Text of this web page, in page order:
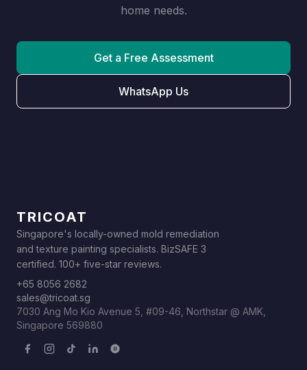
home needs.
Get a Free Assessment
WhatsApp Us
TRICOAT
Singapore's locally-owned mold remediation
and texture painting specialists. BizSAFE 3
certified. 100+ five-star reviews.
+65 8056 2682
sales@tricoat.sg
7030 Ang Mo Kio Avenue 5, #09-46, Northstar @ AMK,
Singapore 569880